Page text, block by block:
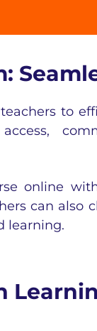
to
online
can also
learning.